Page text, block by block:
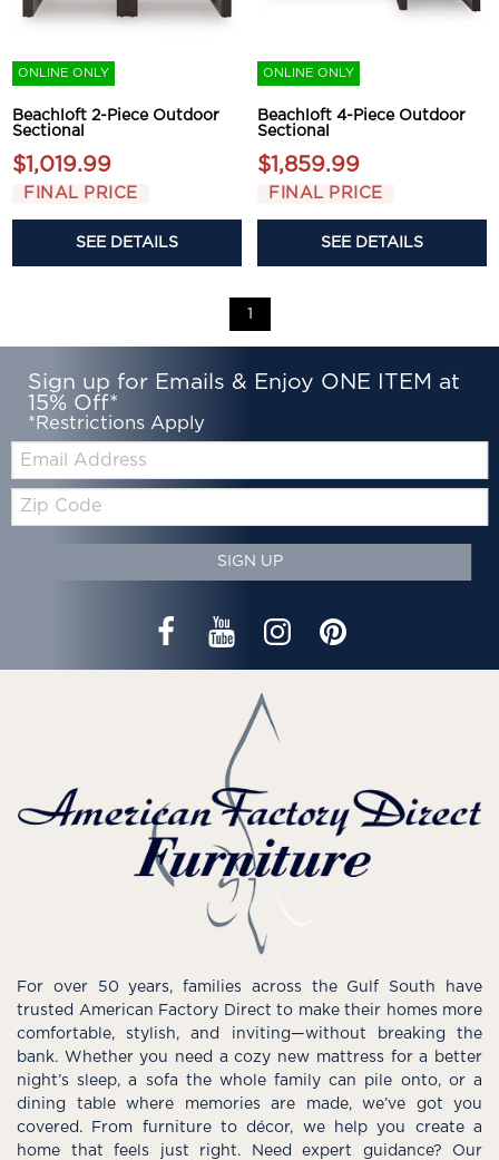
ONLINE ONLY
Beachloft 2-Piece Outdoor
Sectional
$1,019.99
FINAL PRICE
SEE DETAILS
ONLINE ONLY
Beachloft 4-Piece Outdoor
Sectional
$1,859.99
FINAL PRICE
SEE DETAILS
1
Sign up for Emails & Enjoy ONE ITEM at
15% Off*
*Restrictions Apply
Zip
Code
SIGN UP
For over 50 years, families across the Gulf South have
trusted American Factory Direct to make their homes more
comfortable, stylish, and inviting—without breaking the
bank. Whether you need a cozy new mattress for a better
night’s sleep, a sofa the whole family can pile onto, or a
dining table where memories are made, we’ve got you
covered. From furniture to décor, we help you create a
home that feels just right. Need expert guidance? Our